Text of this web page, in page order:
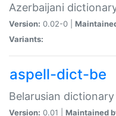
Azerbaijani
Version: 0.02-0 |
Variants:
aspell-dict-be
Belarusian
Version: 0.01 | Maintained